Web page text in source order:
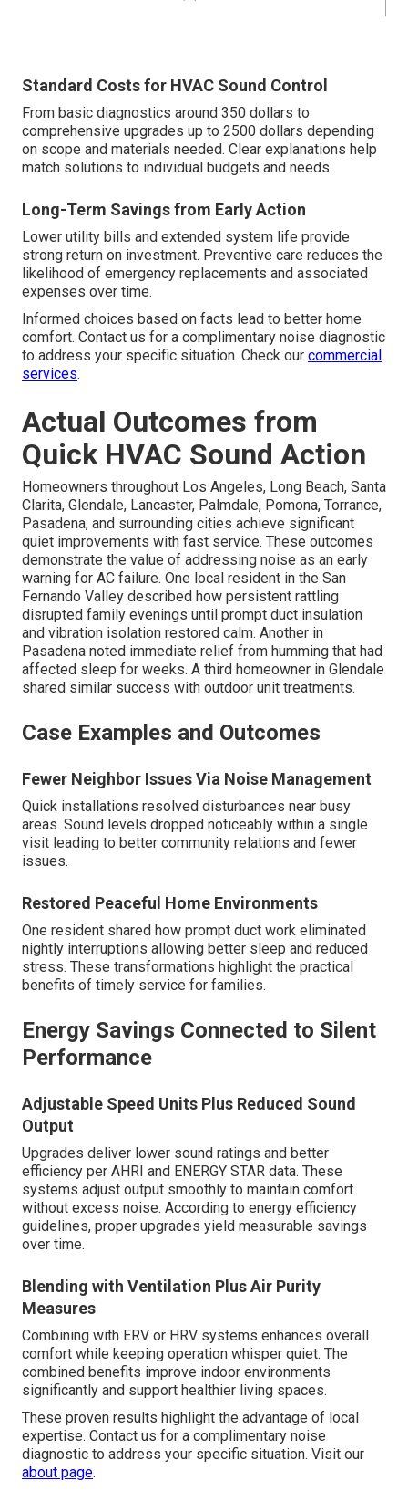
Standard Costs for HVAC Sound Control
From basic diagnostics around 350 dollars to
comprehensive upgrades up to 2500 dollars depending
on scope and materials needed. Clear explanations help
match solutions to individual budgets and needs.
Long-Term Savings from Early Action
Lower utility bills and extended system life provide
strong return on investment. Preventive care reduces the
likelihood of emergency replacements and associated
expenses over time.
Informed choices based on facts lead to better home
comfort. Contact us for a complimentary noise diagnostic
to address your specific situation. Check our commercial
services.
Actual Outcomes from
Quick HVAC Sound Action
Homeowners throughout Los Angeles, Long Beach, Santa
Clarita, Glendale, Lancaster, Palmdale, Pomona, Torrance,
Pasadena, and surrounding cities achieve significant
quiet improvements with fast service. These outcomes
demonstrate the value of addressing noise as an early
warning for AC failure. One local resident in the San
Fernando Valley described how persistent rattling
disrupted family evenings until prompt duct insulation
and vibration isolation restored calm. Another in
Pasadena noted immediate relief from humming that had
affected sleep for weeks. A third homeowner in Glendale
shared similar success with outdoor unit treatments.
Case Examples and Outcomes
Fewer Neighbor Issues Via Noise Management
Quick installations resolved disturbances near busy
areas. Sound levels dropped noticeably within a single
visit leading to better community relations and fewer
issues.
Restored Peaceful Home Environments
One resident shared how prompt duct work eliminated
nightly interruptions allowing better sleep and reduced
stress. These transformations highlight the practical
benefits of timely service for families.
Energy Savings Connected to Silent
Performance
Adjustable Speed Units Plus Reduced Sound
Output
Upgrades deliver lower sound ratings and better
efficiency per AHRI and ENERGY STAR data. These
systems adjust output smoothly to maintain comfort
without excess noise. According to energy efficiency
guidelines, proper upgrades yield measurable savings
over time.
Blending with Ventilation Plus Air Purity
Measures
Combining with ERV or HRV systems enhances overall
comfort while keeping operation whisper quiet. The
combined benefits improve indoor environments
significantly and support healthier living spaces.
These proven results highlight the advantage of local
expertise. Contact us for a complimentary noise
diagnostic to address your specific situation. Visit our
about page.